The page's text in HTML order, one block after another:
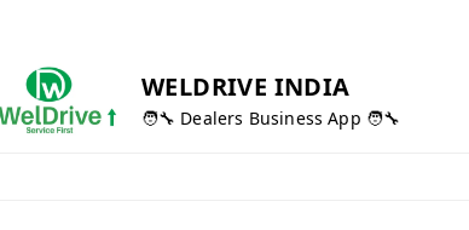
WELDRIVE INDIA
🧑‍🔧 Dealers Business App 🧑‍🔧